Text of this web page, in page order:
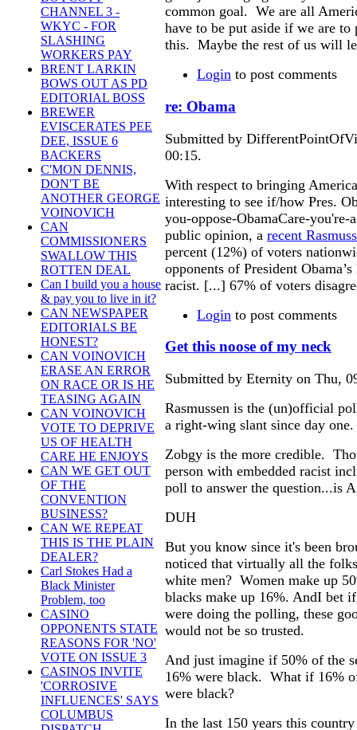
CHANNEL 3 -
WKYC - FOR
SLASHING
WORKERS PAY
BRENT LARKIN
BOWS OUT AS PD
EDITORIAL BOSS
BREWER
EVISCERATES PEE
DEE, ISSUE 6
BACKERS
C'MON DENNIS,
DON'T BE
ANOTHER GEORGE
VOINOVICH
CAN
COMMISSIONERS
SWALLOW THIS
ROTTEN DEAL
Can I build you a house
& pay you to live in it?
CAN NEWSPAPER
EDITORIALS BE
HONEST?
CAN VOINOVICH
ERASE AN ERROR
ON RACE OR IS HE
TEASING AGAIN
CAN VOINOVICH
VOTE TO DEPRIVE
US OF HEALTH
CARE HE ENJOYS
CAN WE GET OUT
OF THE
CONVENTION
BUSINESS?
CAN WE REPEAT
THIS IS THE PLAIN
DEALER?
Carl Stokes Had a
Black Minister
Problem, too
CASINO
OPPONENTS STATE
REASONS FOR 'NO'
VOTE ON ISSUE 3
CASINOS INVITE
'CORROSIVE
INFLUENCES' SAYS
COLUMBUS
common goal. We are all
have to be put aside if we are
this. Maybe the rest of us will
Login to post comments
re: Obama
Submitted by
00:15.
With respect to bringing
interesting to see if/how Pres.
you-oppose-ObamaCare-
public opinion, a recent
percent (12%) of voters
opponents of President
racist. [...] 67% of voters
Login to post comments
Get this noose of my neck
Submitted by Eternity on Thu,
Rasmussen is the (un)official
a right-wing slant since day one.
Zobgy is the more credible.
person with embedded racist
poll to answer the question...is
DUH
But you know since it's been
noticed that virtually all the
white men? Women make up
blacks make up 16%. AndI bet
were doing the polling, these
would not be so trusted.
And just imagine if 50% of the
16% were black. What if 16%
were black?
In the last 150 years this